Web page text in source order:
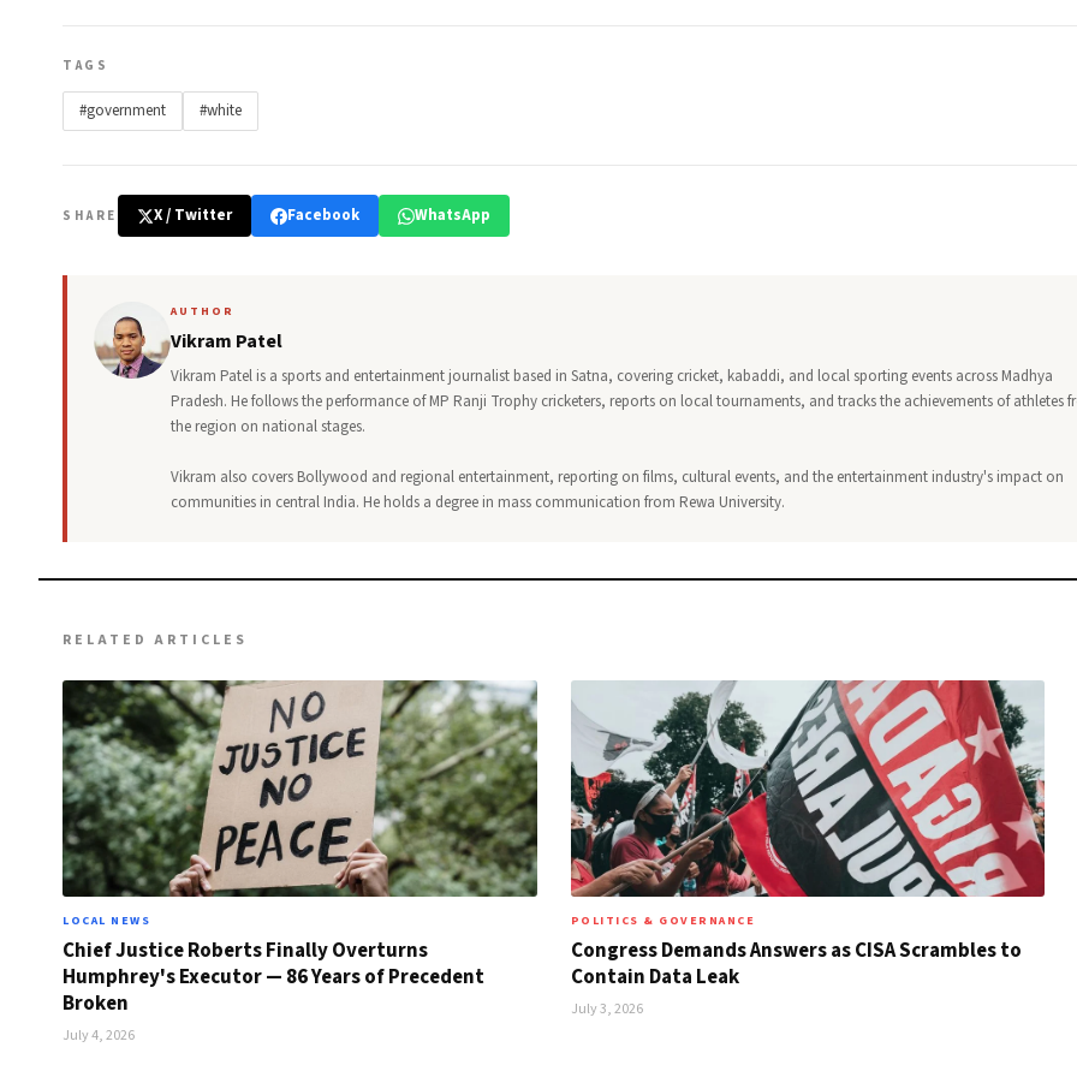
TAGS
#government #white
SHARE X / Twitter Facebook WhatsApp
AUTHOR
Vikram Patel
Vikram Patel is a sports and entertainment journalist based in Satna, covering cricket, kabaddi, and local sporting events across Madhya
Pradesh. He follows the performance of MP Ranji Trophy cricketers, reports on local tournaments, and tracks the achievements of athletes
the region on national stages.
Vikram also covers Bollywood and regional entertainment, reporting on films, cultural events, and the entertainment industry's impact on
communities in central India. He holds a degree in mass communication from Rewa University.
RELATED ARTICLES
LOCAL NEWS
Chief Justice Roberts Finally Overturns
Humphrey's Executor — 86 Years of Precedent
Broken
July 4, 2026
POLITICS & GOVERNANCE
Congress Demands Answers as CISA Scrambles to
Contain Data Leak
July 3, 2026